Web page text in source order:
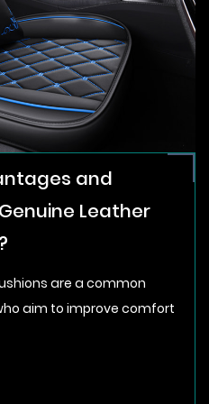
and
Leather
are a common
aim to improve comfort